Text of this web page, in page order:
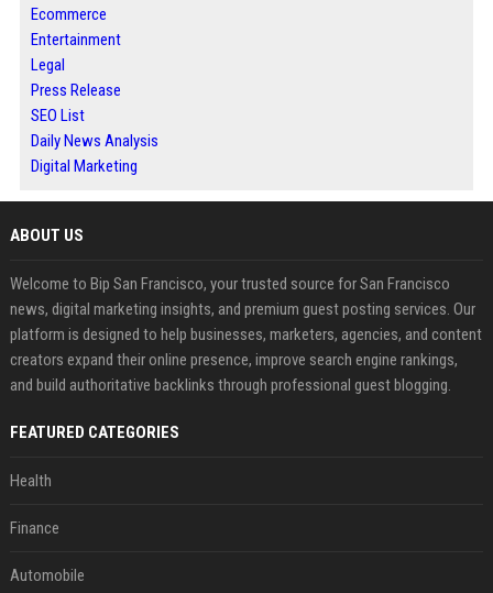
Ecommerce
Entertainment
Legal
Press Release
SEO List
Daily News Analysis
Digital Marketing
ABOUT US
Welcome to Bip San Francisco, your trusted source for San Francisco
news, digital marketing insights, and premium guest posting services. Our
platform is designed to help businesses, marketers, agencies, and content
creators expand their online presence, improve search engine rankings,
and build authoritative backlinks through professional guest blogging.
FEATURED CATEGORIES
Health
Finance
Automobile